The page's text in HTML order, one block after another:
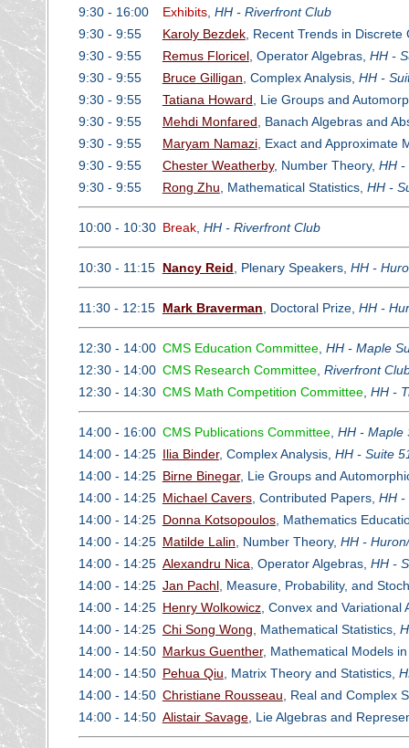
9:30 - 16:00 Exhibits, HH - Riverfront Club
9:30 - 9:55
Karoly Bezdek, Recent Trends in Discrete
9:30 - 9:55
Remus Floricel, Operator Algebras, HH -
9:30 - 9:55
Bruce Gilligan , Complex Analysis, HH -
9:30 - 9:55
Tatiana Howard , Lie Groups and
9:30 - 9:55
Mehdi Monfared , Banach Algebras and
9:30 - 9:55
Maryam Namazi, Exact and Approximate
9:30 - 9:55
Chester Weatherby, Number Theory, HH -
9:30 - 9:55
Rong Zhu , Mathematical Statistics, HH -
10:00 - 10:30 Break, HH - Riverfront Club
10:30 - 11:15 Nancy Reid , Plenary Speakers, HH -
11:30 - 12:15 Mark Braverman , Doctoral Prize, HH -
12:30 - 14:00 CMS Education Committee, HH - Maple
12:30 - 14:00 CMS Research Committee, Riverfront
12:30 - 14:30 CMS Math Competition Committee, HH -
14:00 - 16:00 CMS Publications Committee, HH - Maple
14:00 - 14:25 Ilia Binder, Complex Analysis, HH - Suite
14:00 - 14:25 Birne Binegar, Lie Groups and
14:00 - 14:25 Michael Cavers, Contributed Papers, HH -
14:00 - 14:25 Donna Kotsopoulos, Mathematics
14:00 - 14:25 Matilde Lalin , Number Theory, HH -
14:00 - 14:25 Alexandru Nica , Operator Algebras, HH -
14:00 - 14:25 Jan Pachl, Measure, Probability, and
14:00 - 14:25 Henry Wolkowicz, Convex and Variational
14:00 - 14:25 Chi Song Wong , Mathematical Statistics,
14:00 - 14:50 Markus Guenther, Mathematical Models
14:00 - 14:50 Pehua Qiu , Matrix Theory and Statistics,
14:00 - 14:50 Christiane Rousseau , Real and Complex
14:00 - 14:50 Alistair Savage, Lie Algebras and